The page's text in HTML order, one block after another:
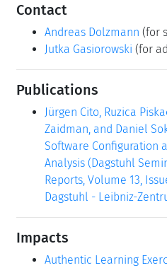
Contact
Andreas Dolzmann (for
Jutka Gasiorowski (for
Publications
Jürgen Cito, Ruzica
Zaidman, and Daniel
Software Configuration
Analysis (Dagstuhl
Reports, Volume 13,
Dagstuhl - Leibniz-
Impacts
Authentic Learning